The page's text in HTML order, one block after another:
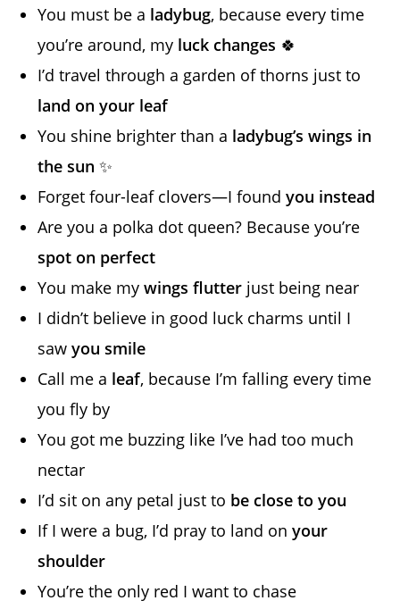
You must be a ladybug, because every time
you’re around, my luck changes 🍀
I’d travel through a garden of thorns just to
land on your leaf
You shine brighter than a ladybug’s wings in
the sun ✨
Forget four-leaf clovers—I foundyou instead
Are you a polka dot queen? Because you’re
spot on perfect
You make mywings flutter just being near
I didn’t believe in good luck charms until I
sawyou smile
Call me a leaf, because I’m falling every time
you fly by
You got me buzzing like I’ve had too much
nectar
I’d sit on any petal just to be close to you
If I were a bug, I’d pray to land onyour
shoulder
You’re the only red I want to chase